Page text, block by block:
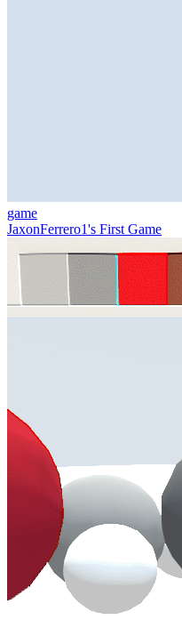
game
JaxonFerrero1's First Game